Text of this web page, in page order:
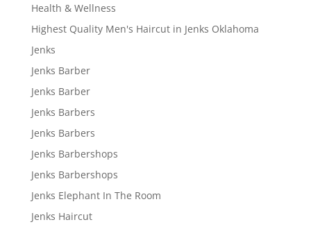
Health & Wellness
Highest Quality Men's Haircut in Jenks Oklahoma
Jenks
Jenks Barber
Jenks Barber
Jenks Barbers
Jenks Barbers
Jenks Barbershops
Jenks Barbershops
Jenks Elephant In The Room
Jenks Haircut